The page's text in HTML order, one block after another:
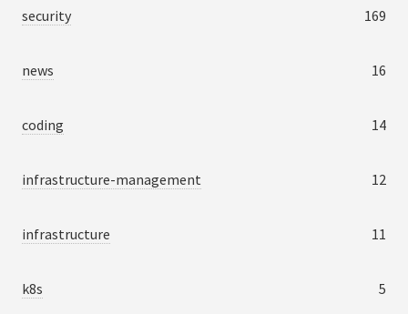
security 169
news 16
coding 14
infrastructure-management 12
infrastructure 11
k8s 5